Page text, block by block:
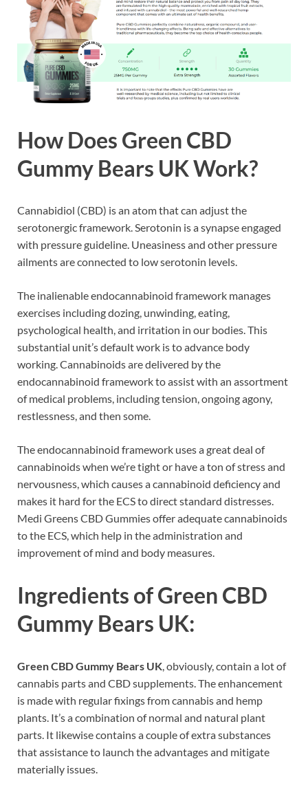
How Does Green CBD
Gummy Bears UKWork?
Cannabidiol (CBD) is an atom that can adjust the
serotonergic framework. Serotonin is a synapse engaged
with pressure guideline. Uneasiness and other pressure
ailments are connected to low serotonin levels.
The inalienable endocannabinoid framework manages
exercises including dozing, unwinding, eating,
psychological health, and irritation in our bodies. This
substantial unit’s default work is to advance body
working. Cannabinoids are delivered by the
endocannabinoid framework to assist with an assortment
of medical problems, including tension, ongoing agony,
restlessness, and then some.
The endocannabinoid framework uses a great deal of
cannabinoids when we’re tight or have a ton of stress and
nervousness, which causes a cannabinoid deficiency and
makes it hard for the ECS to direct standard distresses.
Medi Greens CBD Gummies offer adequate cannabinoids
to the ECS, which help in the administration and
improvement of mind and body measures.
Ingredients ofGreen CBD
Gummy Bears UK:
Green CBD Gummy Bears UK, obviously, contain a lot of
cannabis parts and CBD supplements. The enhancement
is made with regular fixings from cannabis and hemp
plants. It’s a combination of normal and natural plant
parts. It likewise contains a couple of extra substances
that assistance to launch the advantages and mitigate
materially issues.